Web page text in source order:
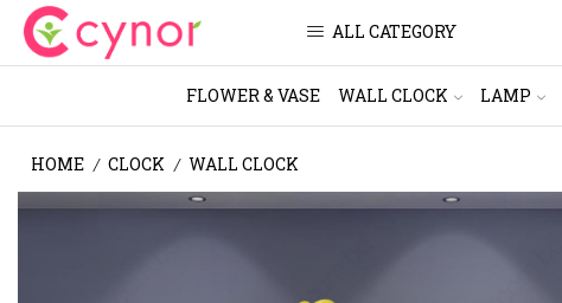
ALL CATEGORY
FLOWER & VASE WALL CLOCK LAMP
HOME / CLOCK / WALL CLOCK